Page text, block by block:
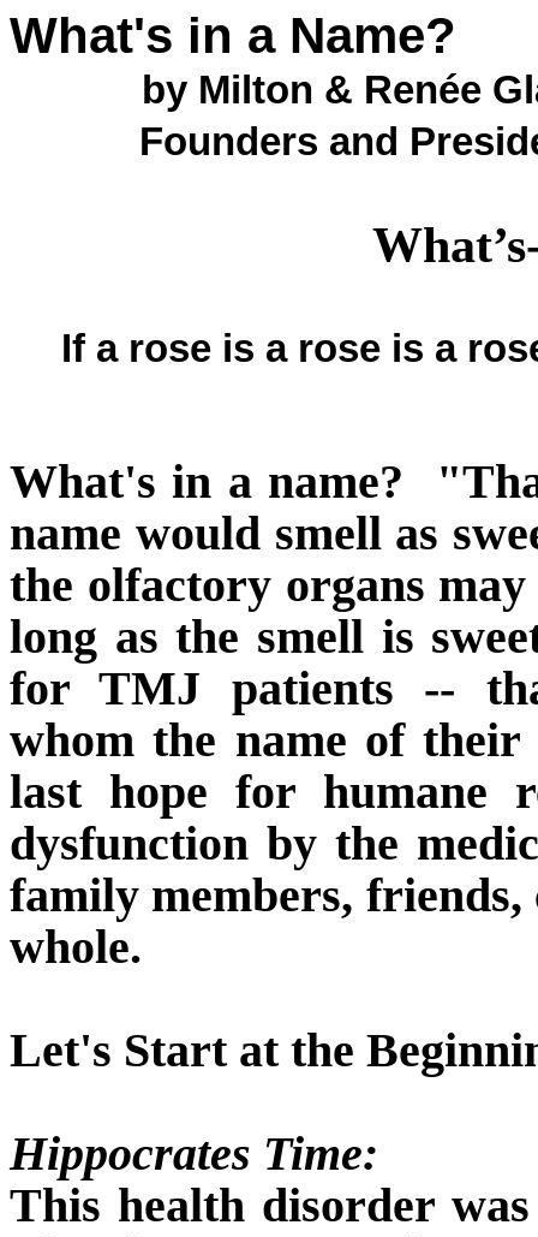
What's in a Name?
by Milton & Renée
Founders and
If a rose is a rose is a
What's in a name?
name would smell as
the olfactory organs
long as the smell is
for TMJ patients --
whom the name of
last hope for humane
dysfunction by the
family members, friends,
whole.
Let's Start at the
Hippocrates Time:
This health disorder